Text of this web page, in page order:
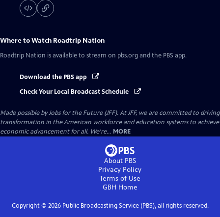
Where to Watch Roadtrip Nation
Roadtrip Nation is available to stream on pbs.org and the PBS app.
Download the PBS app
Check Your Local Broadcast Schedule
Made possible by Jobs for the Future (JFF). At JFF, we are committed to driving
transformation in the American workforce and education systems to achieve
economic advancement for all. We're... MORE
About PBS
Privacy Policy
Terms of Use
GBHHome
Copyright © 2026Public Broadcasting Service (PBS), all rights reserved.